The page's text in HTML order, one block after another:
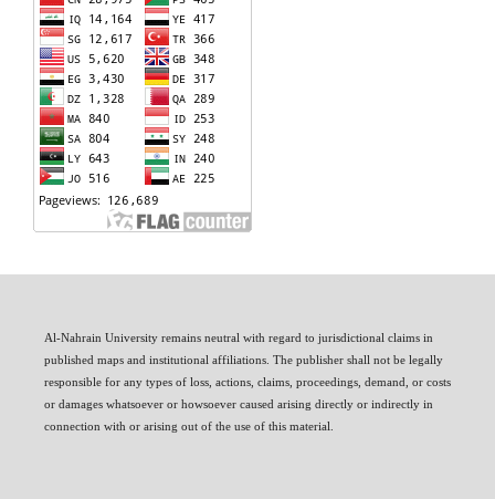
Al-Nahrain University remains neutral with regard to jurisdictional claims in
published maps and institutional affiliations. The publisher shall not be legally
responsible for any types of loss, actions, claims, proceedings, demand, or costs
or damages whatsoever or howsoever caused arising directly or indirectly in
connection with or arising out of the use of this material.